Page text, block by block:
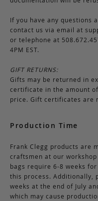
If you have any questions
contact us via email at
or telephone at
4PM EST.
GIFT RETURNS:
Gifts may be returned in
certificate in the amount
price. Gift certificates are
Production Time
Frank Clegg products are
craftsmen at our
bags require 6-8 weeks
this process. Additionally,
weeks at the end of July
which may cause